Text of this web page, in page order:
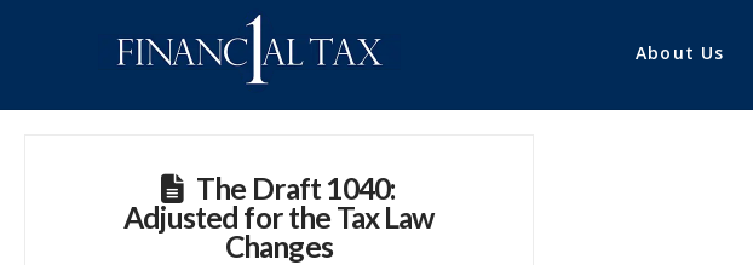
About Us
The Draft 1040:
Adjusted for the Tax Law
Changes